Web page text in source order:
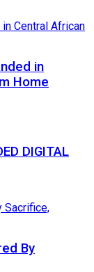
in
Home
DIGITAL
By